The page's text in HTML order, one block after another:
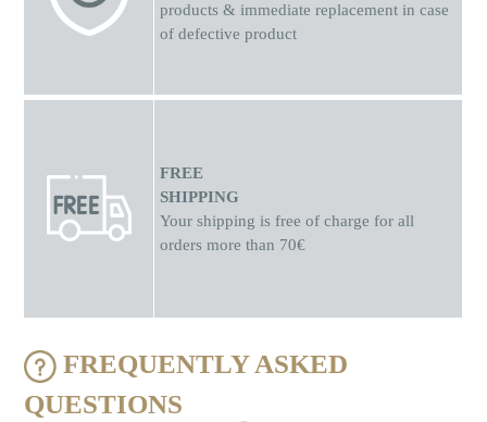
products & immediate replacement in case
of defective product
FREE
SHIPPING
Your shipping is free of charge for all
orders more than 70€
FREQUENTLY ASKED
QUESTIONS